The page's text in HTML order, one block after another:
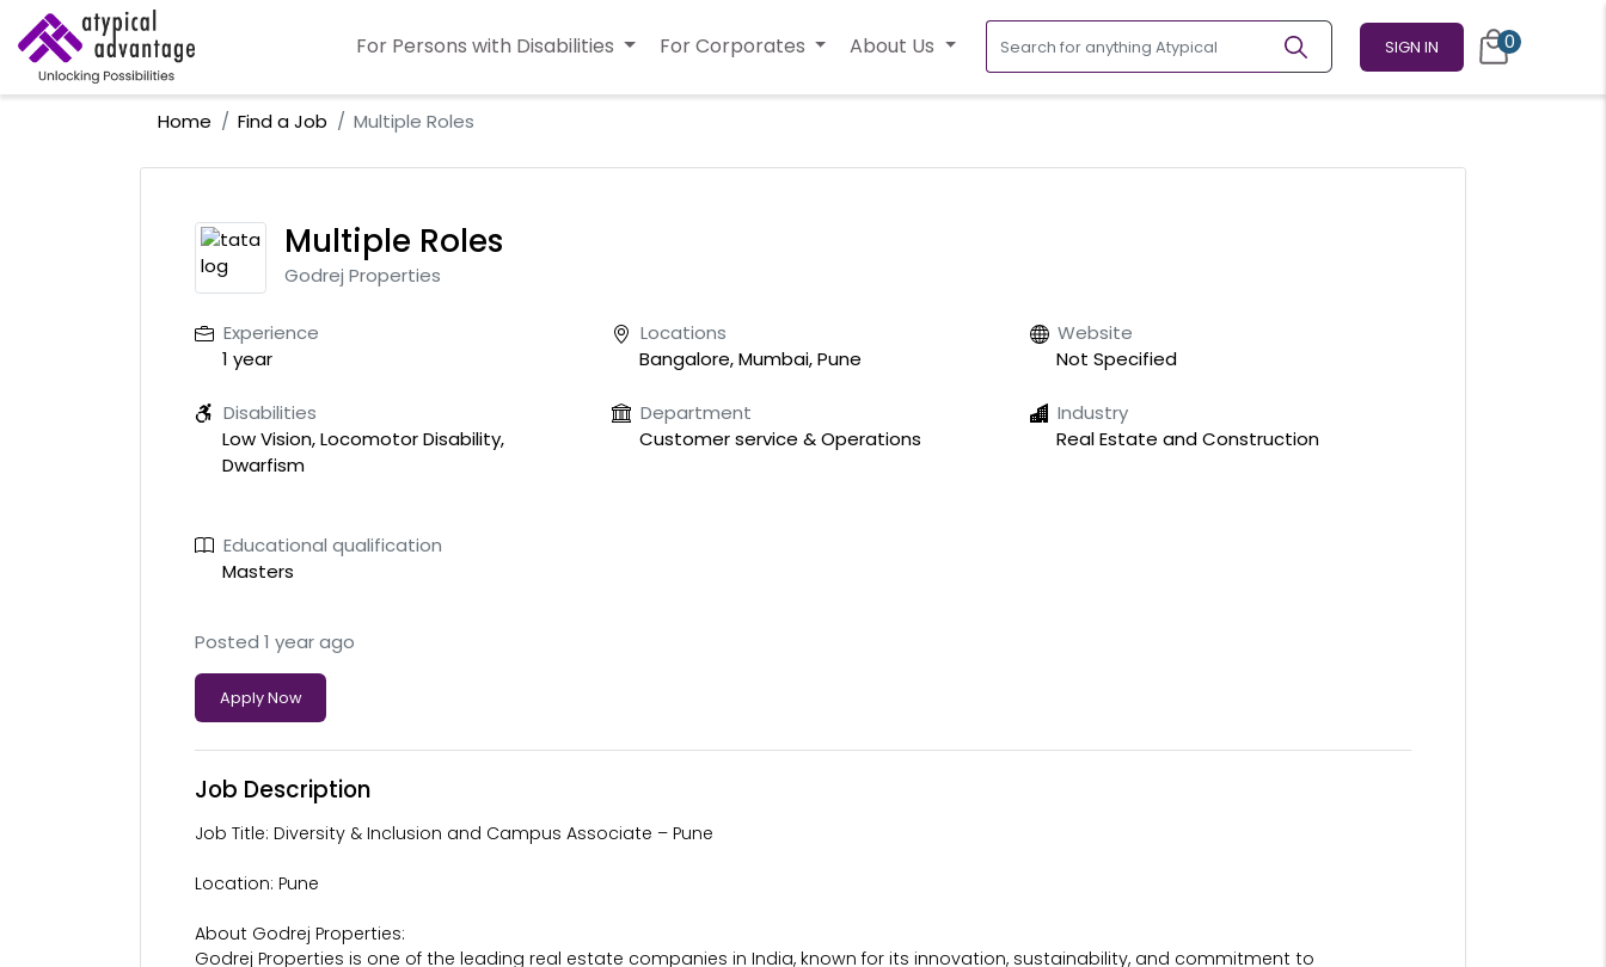
For Persons with Disabilities For Corporates About Us SIGN IN 0
Home Find a Job Multiple Roles
Multiple Roles
Godrej Properties
Experience
1 year
Locations
Bangalore, Mumbai, Pune
Website
Not Specified
Disabilities
Low Vision, Locomotor Disability,
Dwarfism
Department
Customer service & Operations
Industry
Real Estate and Construction
Educational qualification
Masters
Posted 1 year ago
Apply Now
Job Description
Job Title: Diversity & Inclusion and Campus Associate – Pune
Location: Pune
About Godrej Properties:
Godrej Properties is one of the leading real estate companies in India, known for its innovation, sustainability, and commitment to